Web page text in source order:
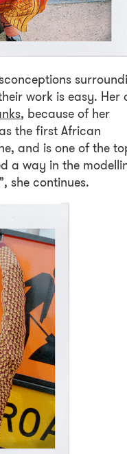
work is easy. Her
, because of her
the first African
and is one of the
a way in the
she continues.